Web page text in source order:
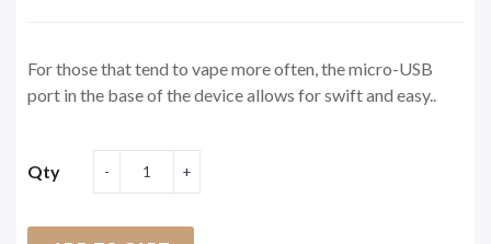
For those that tend to vape more often, the micro-USB
port in the base of the device allows for swift and easy..
Qty